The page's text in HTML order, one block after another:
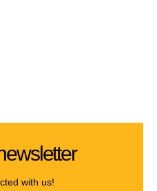
with us!